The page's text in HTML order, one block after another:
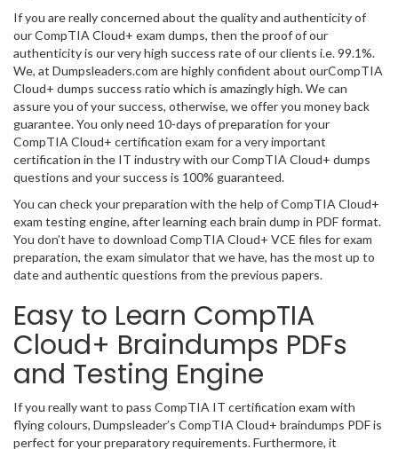
If you are really concerned about the quality and authenticity of
our CompTIA Cloud+ exam dumps, then the proof of our
authenticity is our very high success rate of our clients i.e. 99.1%.
We, at Dumpsleaders.com are highly confident about ourCompTIA
Cloud+ dumps success ratio which is amazingly high. We can
assure you of your success, otherwise, we offer you money back
guarantee. You only need 10-days of preparation for your
CompTIA Cloud+ certification exam for a very important
certification in the IT industry with our CompTIA Cloud+ dumps
questions and your success is 100% guaranteed.
You can check your preparation with the help of CompTIA Cloud+
exam testing engine, after learning each brain dump in PDF format.
You don’t have to download CompTIA Cloud+ VCE files for exam
preparation, the exam simulator that we have, has the most up to
date and authentic questions from the previous papers.
Easy to Learn CompTIA
Cloud+ Braindumps PDFs
and Testing Engine
If you really want to pass CompTIA IT certification exam with
flying colours, Dumpsleader’s CompTIA Cloud+ braindumps PDF is
perfect for your preparatory requirements. Furthermore, it